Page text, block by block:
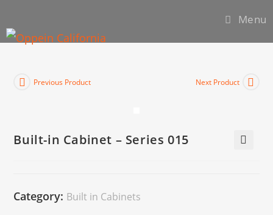
Menu
Previous Product Next Product
Built-in Cabinet – Series 015
Category: Built in Cabinets